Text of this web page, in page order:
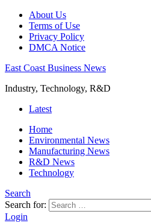
About Us
Terms of Use
Privacy Policy
DMCA Notice
East Coast Business News
Industry, Technology, R&D
Latest
Home
Environmental News
Manufacturing News
R&D News
Technology
Search
Search for:
Login